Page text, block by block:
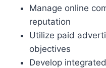
Manage online
reputation
Utilize paid
objectives
Develop